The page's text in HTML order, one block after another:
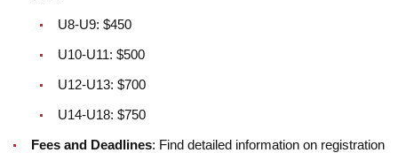
U8-U9: $450
U10-U11: $500
U12-U13: $700
U14-U18: $750
Fees and Deadlines: Find detailed information on registration